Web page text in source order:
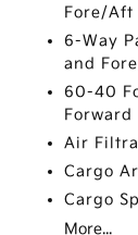
Fore/Aft
6-Way
and
60-40
Forward
Air
Cargo
Cargo
More...